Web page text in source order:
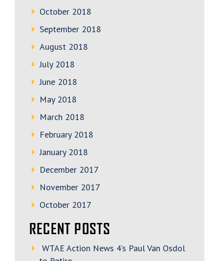
October 2018
September 2018
August 2018
July 2018
June 2018
May 2018
March 2018
February 2018
January 2018
December 2017
November 2017
October 2017
RECENT POSTS
WTAE Action News 4’s Paul Van Osdol